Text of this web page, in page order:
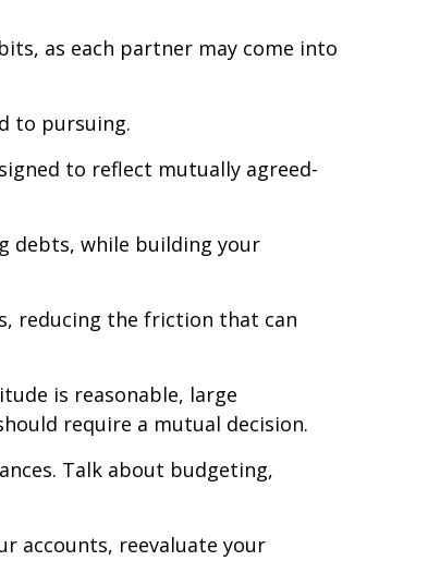
as each partner may come into
to pursuing.
to reflect mutually agreed-
debts, while building your
reducing the friction that can
is reasonable, large
require a mutual decision.
Talk about budgeting,
accounts, reevaluate your